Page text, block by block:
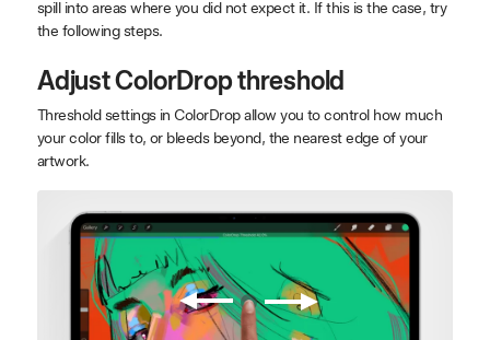
spill into areas where you did not expect it. If this is the case, try
the following steps.
Adjust ColorDrop threshold
Threshold settings in ColorDrop allow you to control how much
your color fills to, or bleeds beyond, the nearest edge of your
artwork.